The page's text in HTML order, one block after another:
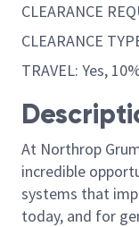
CLEARANCE
CLEARANCE
TRAVEL: Yes,
At Northrop
incredible
systems that
today, and for